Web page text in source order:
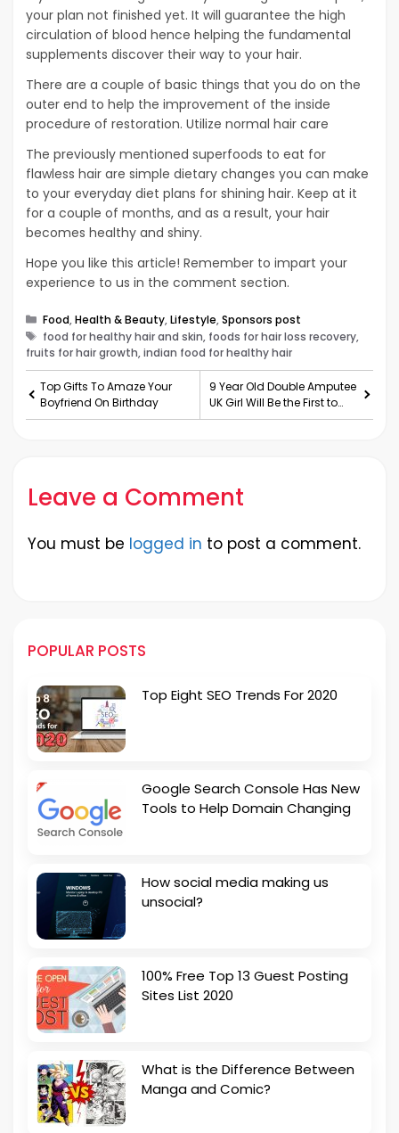
your plan not finished yet. It will guarantee the high
circulation of blood hence helping the fundamental
supplements discover their way to your hair.
There are a couple of basic things that you do on the
outer end to help the improvement of the inside
procedure of restoration. Utilize normal hair care
The previously mentioned superfoods to eat for
flawless hair are simple dietary changes you can make
to your everyday diet plans for shining hair. Keep at it
for a couple of months, and as a result, your hair
becomes healthy and shiny.
Hope you like this article! Remember to impart your
experience to us in the comment section.
Categories
Food,Health & Beauty,Lifestyle,Sponsors post
Tags
food for healthy hair and skin, foods for hair loss recovery,
fruits for hair growth, indian food for healthy hair
Top Gifts To Amaze Your
Boyfriend On Birthday
9 Year Old Double Amputee
UK Girl Will Be the First to
Walk New York Fashion
Leave a Comment
You must be logged in to post a comment.
POPULAR POSTS
Top Eight SEO Trends For 2020
Google Search Console Has New
Tools to Help Domain Changing
How social media making us
unsocial?
100% Free Top 13 Guest Posting
Sites List 2020
What is the Difference Between
Manga and Comic?